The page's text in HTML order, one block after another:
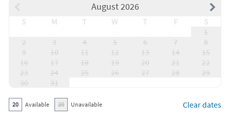
August 2026
S M T W T F
S
1
2
3 4 5 6 7
8
9
10 11 12 13 14
15
16
17 18 19 20 21
22
23
24 25 26 27 28
29
30
31
20 Available 20 Unavailable Clear dates